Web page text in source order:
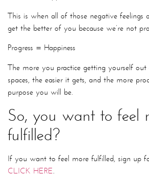
This is when all of those negative feelings
get the better of you because we’re not
Progress = Happiness
The more you practice getting yourself
spaces, the easier it gets, and the more
purpose you will be.
So, you want to feel
fulfilled?
If you want to feel more fulfilled, sign up
CLICK HERE.